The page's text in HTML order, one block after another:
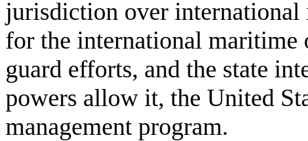
jurisdiction over international
for the international maritime
guard efforts, and the state
powers allow it, the United
management program.